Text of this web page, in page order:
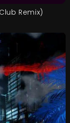
Remix)